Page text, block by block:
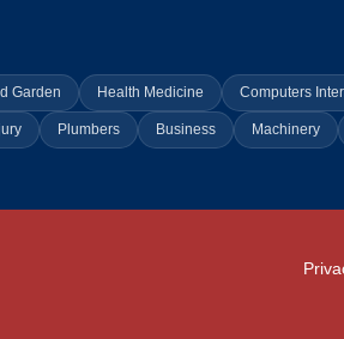
Garden Health Medicine Computers
Plumbers Business Machinery